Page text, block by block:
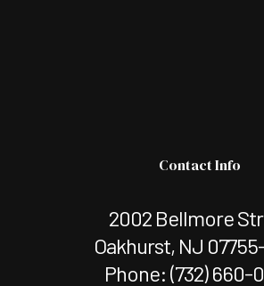
Contact Info
2002 Bellmore
Oakhurst, NJ
Phone: (732) 660-